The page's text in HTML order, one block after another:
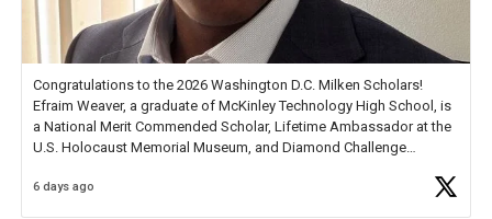
Congratulations to the 2026 Washington D.C. Milken Scholars!
Efraim Weaver, a graduate of McKinley Technology High School, is
a National Merit Commended Scholar, Lifetime Ambassador at the
U.S. Holocaust Memorial Museum, and Diamond Challenge
6 days ago